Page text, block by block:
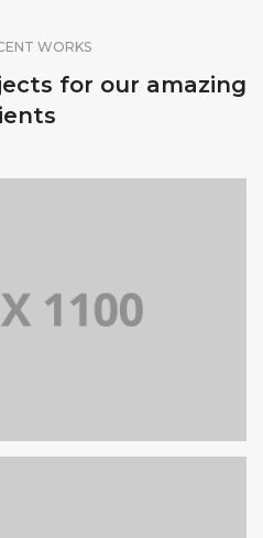
WORKS
for our amazing